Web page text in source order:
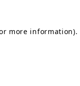
more information).